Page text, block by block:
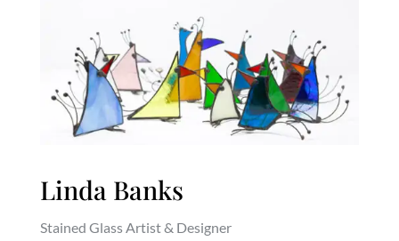
Linda Banks
Stained Glass Artist & Designer